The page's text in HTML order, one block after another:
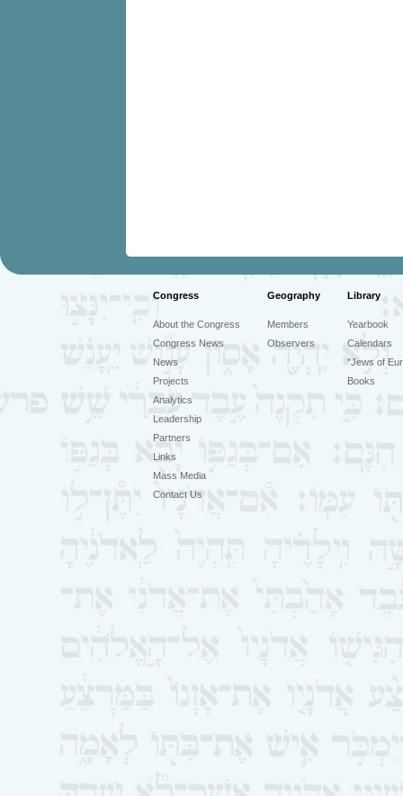
Congress Geography Library
About the Congress
Congress News
News
Projects
Analytics
Leadership
Partners
Links
Mass Media
Contact Us
Members
Observers
Yearbook
Calendars
"Jews of
Books